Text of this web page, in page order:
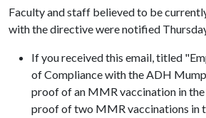
Faculty and staff believed to be
with the directive were notified
If you received this email, titled
of Compliance with the ADH
proof of an MMR vaccination in the
proof of two MMR vaccinations in